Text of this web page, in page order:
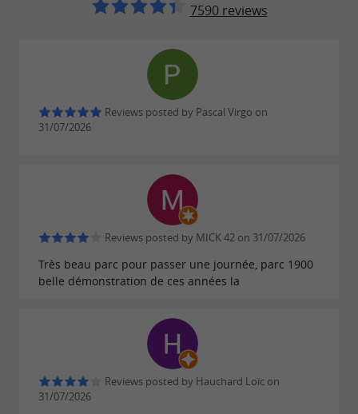
Free for children under 3
vouchers, E-CONNECT, credit card, cash
Adult: €45.00
FIND IT ONTHE GUIDE DU
PÉRIGORD'S BLOG...
7590 reviews
Reviews posted by Pascal Virgo on
31/07/2026
Reviews posted by MICK 42 on 31/07/2026
Très beau parc pour passer une journée, parc 1900
belle démonstration de ces années la
Reviews posted by Hauchard Loïc on
31/07/2026